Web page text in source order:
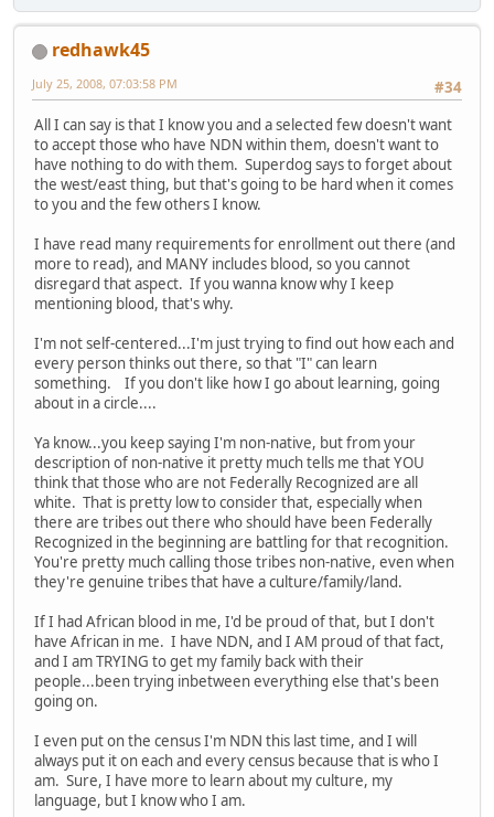
redhawk45
#34
July 25, 2008, 07:03:58 PM
All I can say is that I know you and a selected few doesn't want
to accept those who have NDN within them, doesn't want to
have nothing to do with them. Superdog says to forget about
the west/east thing, but that's going to be hard when it comes
to you and the few others I know.
I have read many requirements for enrollment out there (and
more to read), and MANY includes blood, so you cannot
disregard that aspect. If you wanna know why I keep
mentioning blood, that's why.
I'm not self-centered...I'm just trying to find out how each and
every person thinks out there, so that "I" can learn
something. If you don't like how I go about learning, going
about in a circle....
Ya know...you keep saying I'm non-native, but from your
description of non-native it pretty much tells me that YOU
think that those who are not Federally Recognized are all
white. That is pretty low to consider that, especially when
there are tribes out there who should have been Federally
Recognized in the beginning are battling for that recognition.
You're pretty much calling those tribes non-native, even when
they're genuine tribes that have a culture/family/land.
If I had African blood in me, I'd be proud of that, but I don't
have African in me. I have NDN, and I AM proud of that fact,
and I am TRYING to get my family back with their
people...been trying inbetween everything else that's been
going on.
I even put on the census I'm NDN this last time, and I will
always put it on each and every census because that is who I
am. Sure, I have more to learn about my culture, my
language, but I know who I am.